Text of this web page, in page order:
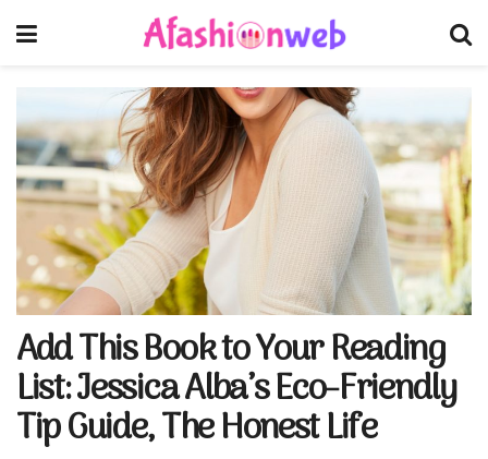
Add This Book to Your Reading
List: Jessica Alba’s Eco-Friendly
Tip Guide, The Honest Life